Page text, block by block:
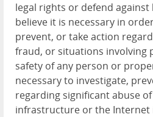
legal rights or defend against
believe it is necessary in
prevent, or take action
fraud, or situations involving
safety of any person or
necessary to investigate,
regarding significant abuse
infrastructure or the Internet